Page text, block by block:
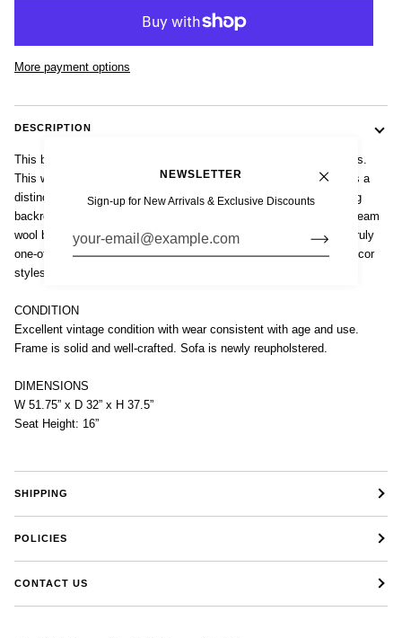
More payment options
DESCRIPTION
This beautiful antique French Art Deco loveseat sofa is circa 1940s.
This well-built, elegantly proportioned two-seater loveseat sofa has a
distinctive profile with a carved solid wood frame and a high, rolling
backrest. The sofa has been newly reupholstered in a gorgeous cream
wool blend fabric and is upholstered on the sides and back. This truly
one-of-a-kind, classical design will complement a wide range of decor
styles from antique and traditional to transitional and eclectic.
CONDITION
Excellent vintage condition with wear consistent with age and use.
Frame is solid and well-crafted. Sofa is newly reupholstered.
DIMENSIONS
W 51.75” x D 32” x H 37.5”
Seat Height: 16”
SHIPPING
POLICIES
CONTACT US
NEWSLETTER
Sign-up for New Arrivals & Exclusive Discounts